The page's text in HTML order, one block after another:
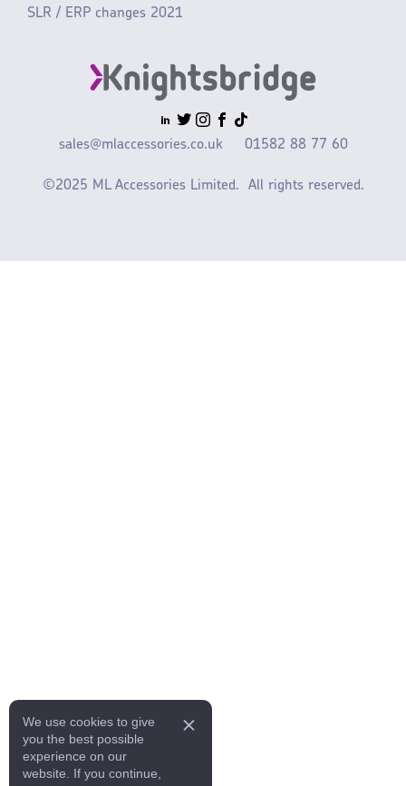
SLR / ERP changes 2021
sales@mlaccessories.co.uk 01582 88 77 60
©2025 ML Accessories Limited. All rights reserved.
We use cookies to give
you the best possible
experience on our
website. If you continue,